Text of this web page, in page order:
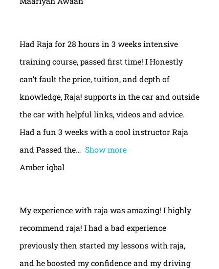
Had Raja for 28 hours in 3 weeks intensive
training course, passed first time! I Honestly
can’t fault the price, tuition, and depth of
knowledge, Raja! supports in the car and outside
the car with helpful links, videos and advice.
Had a fun 3 weeks with a cool instructor Raja
and Passed the
Show more
Amber iqbal
My experience with raja was amazing! I highly
recommend raja! I had a bad experience
previously then started my lessons with raja,
and he boosted my confidence and my driving